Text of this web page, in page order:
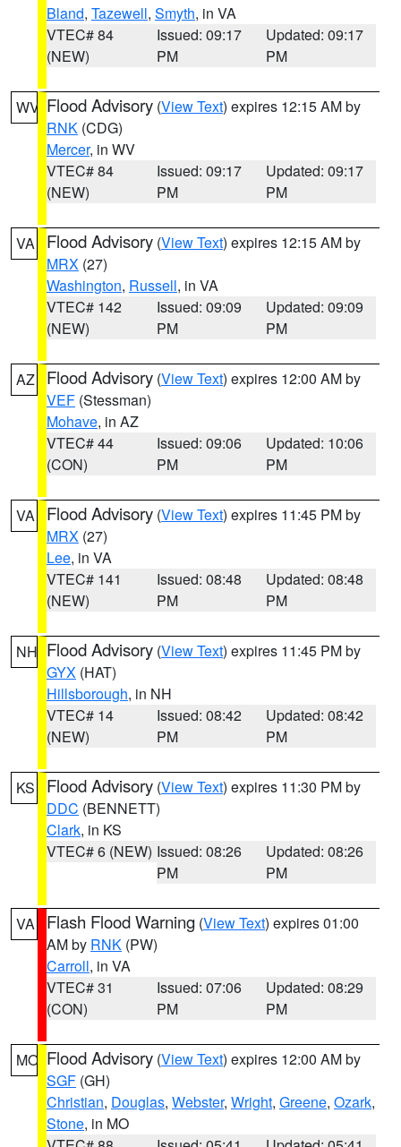
Bland, Tazewell, Smyth, in VA
VTEC# 84
(NEW)
Issued: 09:17
PM
Updated: 09:17
PM
WV Flood Advisory (View Text) expires 12:15 AM by
RNK (CDG)
Mercer, in WV
VTEC# 84
(NEW)
Issued: 09:17
PM
Updated: 09:17
PM
VA Flood Advisory (View Text) expires 12:15 AM by
MRX (27)
Washington, Russell, in VA
VTEC# 142
(NEW)
Issued: 09:09
PM
Updated: 09:09
PM
AZ Flood Advisory (View Text) expires 12:00 AM by
VEF (Stessman)
Mohave, in AZ
VTEC# 44
(CON)
Issued: 09:06
PM
Updated: 10:06
PM
VA Flood Advisory (View Text) expires 11:45 PM by
MRX (27)
Lee, in VA
VTEC# 141
(NEW)
Issued: 08:48
PM
Updated: 08:48
PM
NH Flood Advisory (View Text) expires 11:45 PM by
GYX (HAT)
Hillsborough, in NH
VTEC# 14
(NEW)
Issued: 08:42
PM
Updated: 08:42
PM
KS Flood Advisory (View Text) expires 11:30 PM by
DDC (BENNETT)
Clark, in KS
VTEC# 6 (NEW) Issued: 08:26
PM
Updated: 08:26
PM
VA Flash Flood Warning (View Text) expires 01:00
AM by RNK (PW)
Carroll, in VA
VTEC# 31
(CON)
Issued: 07:06
PM
Updated: 08:29
PM
MO Flood Advisory (View Text) expires 12:00 AM by
SGF (GH)
Christian, Douglas, Webster, Wright, Greene, Ozark,
Stone, in MO